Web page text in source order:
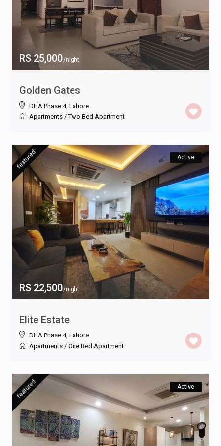
RS 25,000/night
Golden Gates
DHA Phase 4, Lahore
Apartments /Two Bed Apartment
RS 22,500/night
featured Active
Elite Estate
DHA Phase 4, Lahore
Apartments / One Bed Apartment
featured Active